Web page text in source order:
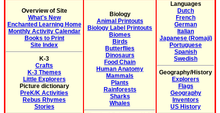
Overview of Site
What's New
Enchanted Learning Home
Monthly Activity Calendar
Books to Print
Site Index
K-3
Crafts
K-3 Themes
Little Explorers
Picture dictionary
PreK/K Activities
Rebus Rhymes
Stories
Biology
Animal Printouts
Biology Label Printouts
Biomes
Birds
Butterflies
Dinosaurs
Food Chain
Human Anatomy
Mammals
Plants
Rainforests
Sharks
Whales
Languages
Dutch
French
German
Italian
Japanese (Romaji)
Portuguese
Spanish
Swedish
Geography/History
Explorers
Flags
Geography
Inventors
US History